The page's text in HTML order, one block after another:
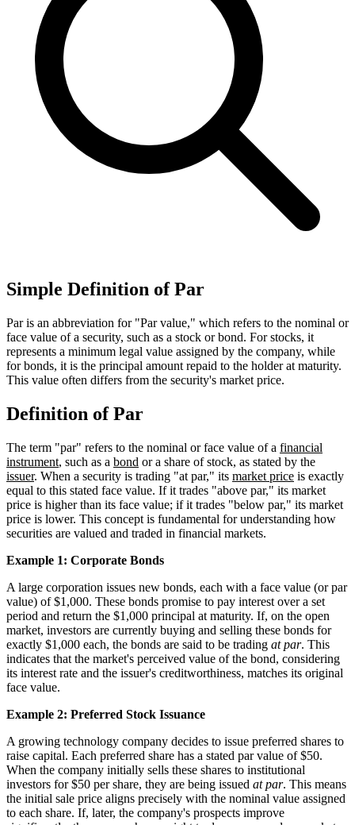
Simple Definition of Par
Par is an abbreviation for "Par value," which refers to the nominal or
face value of a security, such as a stock or bond. For stocks, it
represents a minimum legal value assigned by the company, while
for bonds, it is the principal amount repaid to the holder at maturity.
This value often differs from the security's market price.
Definition of Par
The term "par" refers to the nominal or face value of a financial
instrument, such as a bond or a share of stock, as stated by the
issuer. When a security is trading "at par," its market price is exactly
equal to this stated face value. If it trades "above par," its market
price is higher than its face value; if it trades "below par," its market
price is lower. This concept is fundamental for understanding how
securities are valued and traded in financial markets.
Example 1: Corporate Bonds
A large corporation issues new bonds, each with a face value (or par
value) of $1,000. These bonds promise to pay interest over a set
period and return the $1,000 principal at maturity. If, on the open
market, investors are currently buying and selling these bonds for
exactly $1,000 each, the bonds are said to be trading at par. This
indicates that the market's perceived value of the bond, considering
its interest rate and the issuer's creditworthiness, matches its original
face value.
Example 2: Preferred Stock Issuance
A growing technology company decides to issue preferred shares to
raise capital. Each preferred share has a stated par value of $50.
When the company initially sells these shares to institutional
investors for $50 per share, they are being issued at par. This means
the initial sale price aligns precisely with the nominal value assigned
to each share. If, later, the company's prospects improve